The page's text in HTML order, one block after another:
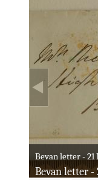
Bevan letter - 21
Bevan letter -